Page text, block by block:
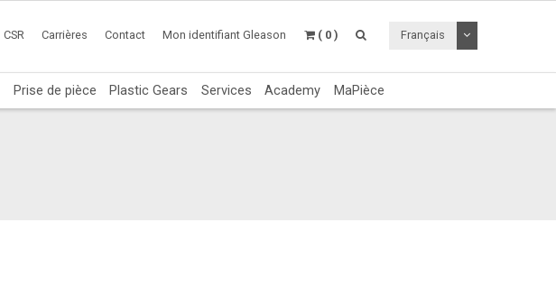
CSR Carrières Contact Mon identifiant Gleason ( 0 ) Français Utiliser le menu
Prise de pièce Plastic Gears Services Academy MaPièce